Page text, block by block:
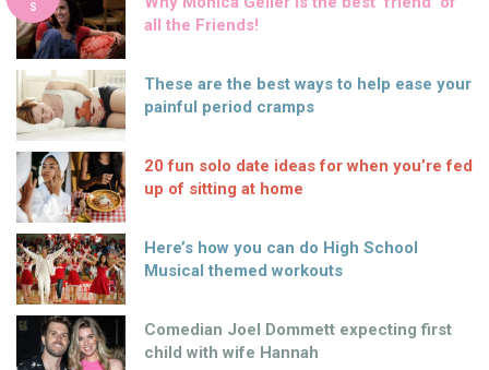
S
all the Friends!
These are the best ways to help ease your
painful period cramps
20 fun solo date ideas for when you’re fed
up of sitting at home
Here’s how you can do High School
Musical themed workouts
Comedian Joel Dommett expecting first
child with wife Hannah